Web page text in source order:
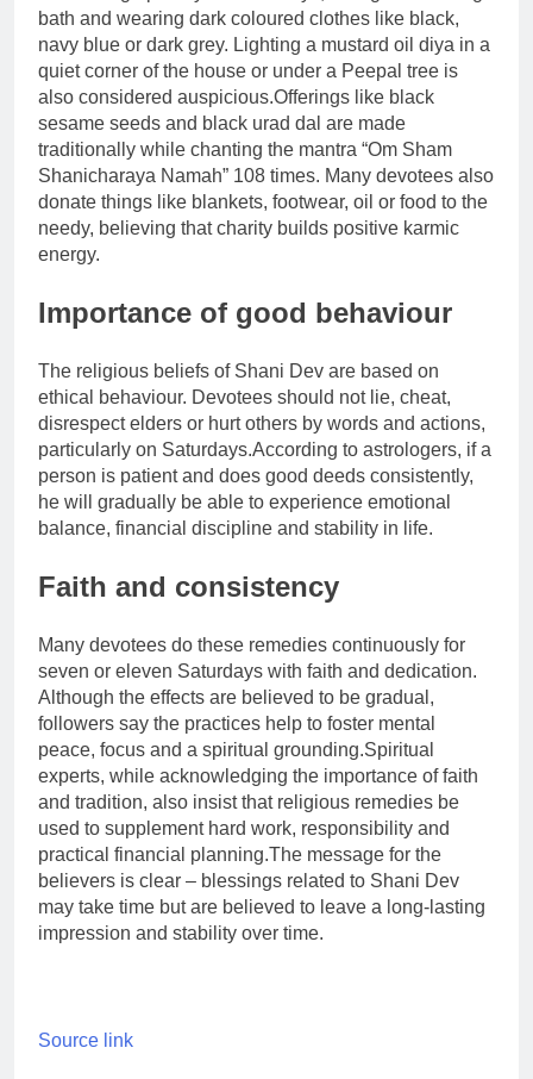
bath and wearing dark coloured clothes like black,
navy blue or dark grey. Lighting a mustard oil diya in a
quiet corner of the house or under a Peepal tree is
also considered auspicious.Offerings like black
sesame seeds and black urad dal are made
traditionally while chanting the mantra “Om Sham
Shanicharaya Namah” 108 times. Many devotees also
donate things like blankets, footwear, oil or food to the
needy, believing that charity builds positive karmic
energy.
Importance of good behaviour
The religious beliefs of Shani Dev are based on
ethical behaviour. Devotees should not lie, cheat,
disrespect elders or hurt others by words and actions,
particularly on Saturdays.According to astrologers, if a
person is patient and does good deeds consistently,
he will gradually be able to experience emotional
balance, financial discipline and stability in life.
Faith and consistency
Many devotees do these remedies continuously for
seven or eleven Saturdays with faith and dedication.
Although the effects are believed to be gradual,
followers say the practices help to foster mental
peace, focus and a spiritual grounding.Spiritual
experts, while acknowledging the importance of faith
and tradition, also insist that religious remedies be
used to supplement hard work, responsibility and
practical financial planning.The message for the
believers is clear – blessings related to Shani Dev
may take time but are believed to leave a long-lasting
impression and stability over time.
Source link